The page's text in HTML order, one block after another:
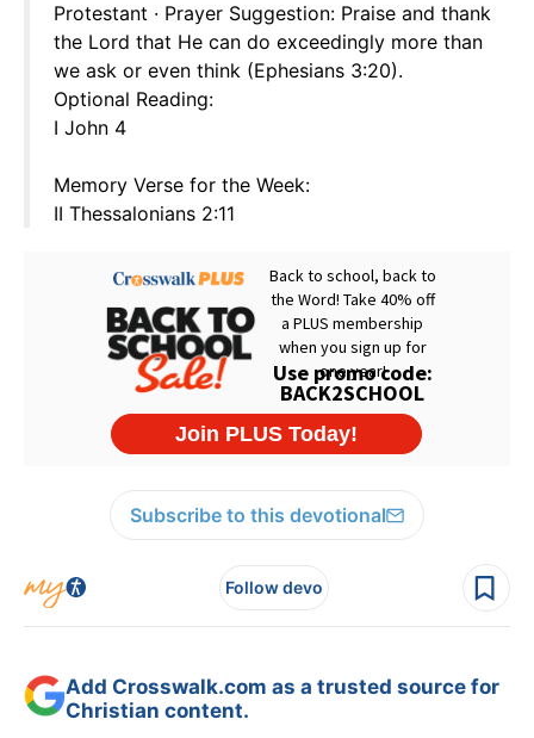
Protestant · Prayer Suggestion: Praise and thank
the Lord that He can do exceedingly more than
we ask or even think (Ephesians 3:20).
Optional Reading:
I John 4
Memory Verse for the Week:
II Thessalonians 2:11
Subscribe to this devotional
Follow devo
Add Crosswalk.com as a trusted source for
Christian content.